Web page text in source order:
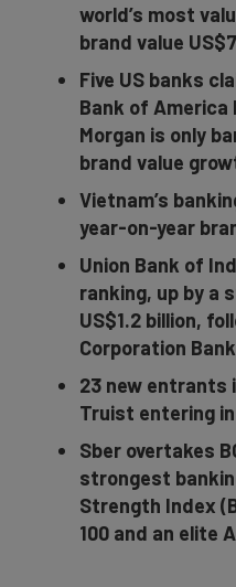
world’s most
brand value
Five US banks
Bank of America
Morgan is only
brand value
Vietnam’s
year-on-year
Union Bank of
ranking, up by a
US$1.2 billion,
Corporation Bank
23 new entrants
Truist entering
Sber overtakes
strongest
Strength Index
100 and an elite